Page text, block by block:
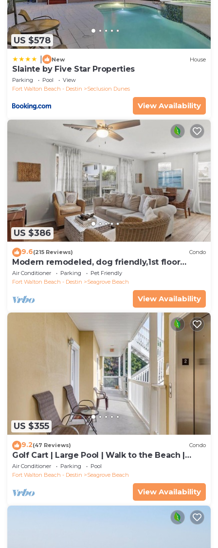
US $578
New House
Slainte by Five Star Properties
Parking Pool
View
Fort Walton Beach - Destin
Seclusion Dunes
View Availability
US $386
9.6(215 Reviews) Condo
Modern remodeled, dog friendly,1st floor
condo, steps to beaches & restaurants!
Air Conditioner Parking
Pet Friendly
Fort Walton Beach - Destin
Seagrove Beach
View Availability
US $355
9.2(47 Reviews) Condo
Golf Cart | Large Pool | Walk to the Beach |
Sleeps 6 | Heron's Watch 7206
Air Conditioner Parking
Pool
Fort Walton Beach - Destin
Seagrove Beach
View Availability